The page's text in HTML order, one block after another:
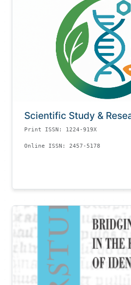
Scientific Study &
Print ISSN: 1224-919X
Online ISSN: 2457-5178